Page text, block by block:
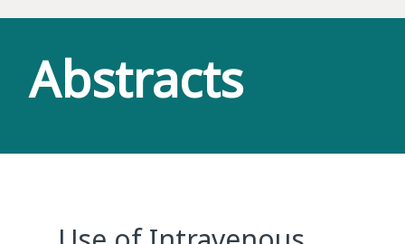
Abstracts